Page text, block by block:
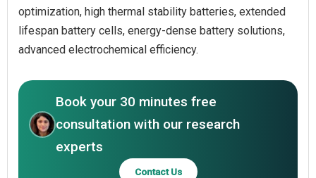
optimization, high thermal stability batteries, extended
lifespan battery cells, energy-dense battery solutions,
advanced electrochemical efficiency.
Book your 30 minutes free
consultation with our research
experts
Contact Us